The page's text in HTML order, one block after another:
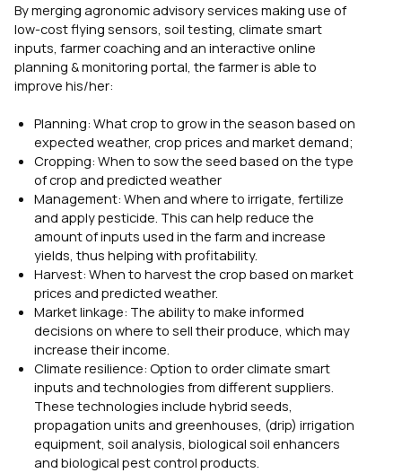
By merging agronomic advisory services making use of
low-cost flying sensors, soil testing, climate smart
inputs, farmer coaching and an interactive online
planning & monitoring portal, the farmer is able to
improve his/her:
Planning: What crop to grow in the season based on
expected weather, crop prices and market demand;
Cropping: When to sow the seed based on the type
of crop and predicted weather
Management: When and where to irrigate, fertilize
and apply pesticide. This can help reduce the
amount of inputs used in the farm and increase
yields, thus helping with profitability.
Harvest: When to harvest the crop based on market
prices and predicted weather.
Market linkage: The ability to make informed
decisions on where to sell their produce, which may
increase their income.
Climate resilience: Option to order climate smart
inputs and technologies from different suppliers.
These technologies include hybrid seeds,
propagation units and greenhouses, (drip) irrigation
equipment, soil analysis, biological soil enhancers
and biological pest control products.